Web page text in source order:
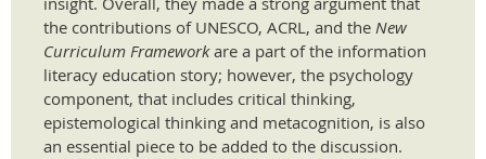
the contributions of UNESCO, ACRL, and the New
Curriculum Frameworkare a part of the information
literacy education story; however, the psychology
component, that includes critical thinking,
epistemological thinking and metacognition, is also
an essential piece to be added to the discussion.